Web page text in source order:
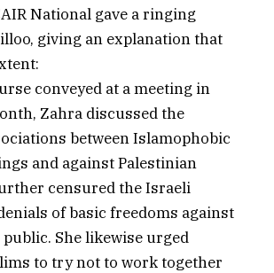
National gave a ringing
giving an explanation that
conveyed at a meeting in
Zahra discussed the
between Islamophobic
and against Palestinian
censured the Israeli
of basic freedoms against
public. She likewise urged
to try not to work together